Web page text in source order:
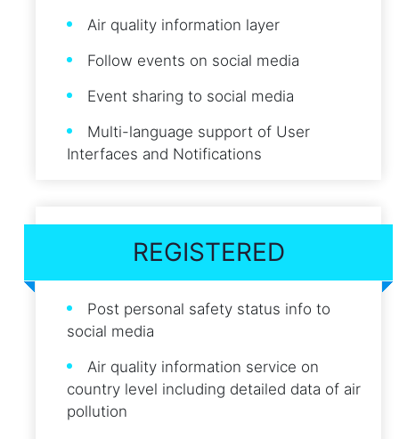
Air quality information layer
Follow events on social media
Event sharing to social media
Multi-language support of User
Interfaces and Notifications
REGISTERED
Post personal safety status info to
social media
Air quality information service on
country level including detailed data of air
pollution